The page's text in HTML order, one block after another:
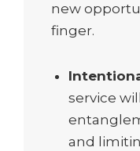
new
finger.
service
and